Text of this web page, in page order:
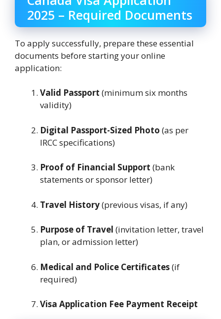
2025 – Required Documents
To apply successfully, prepare these essential
documents before starting your online
application:
Valid Passport (minimum six months
validity)
Digital Passport-Sized Photo (as per
IRCC specifications)
Proof of Financial Support (bank
statements or sponsor letter)
Travel History(previous visas, if any)
Purpose of Travel (invitation letter, travel
plan, or admission letter)
Medical and Police Certificates(if
required)
Visa Application Fee Payment Receipt